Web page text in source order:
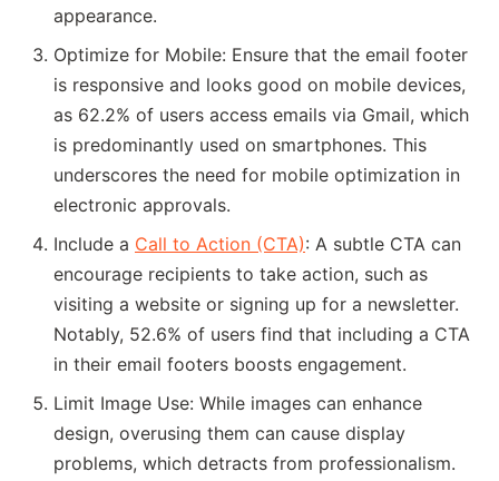
appearance.
Optimize for Mobile: Ensure that the email footer
is responsive and looks good on mobile devices,
as 62.2% of users access emails via Gmail, which
is predominantly used on smartphones. This
underscores the need for mobile optimization in
electronic approvals.
Include a Call to Action (CTA): A subtle CTA can
encourage recipients to take action, such as
visiting a website or signing up for a newsletter.
Notably, 52.6% of users find that including a CTA
in their email footers boosts engagement.
Limit Image Use: While images can enhance
design, overusing them can cause display
problems, which detracts from professionalism.